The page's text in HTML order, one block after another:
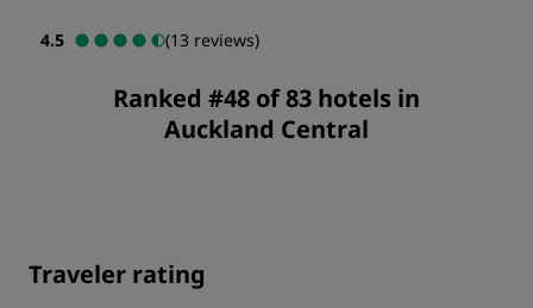
4.5 (13 reviews)
Ranked #48 of 83 hotels in
Auckland Central
Traveler rating